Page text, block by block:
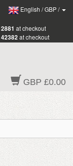
English /GBP/
at checkout
at checkout
GBP £0.00